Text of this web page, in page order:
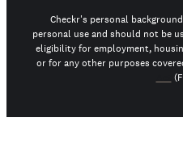
Checkr's personal
personal use and should not be
eligibility for employment,
or for any other purposes